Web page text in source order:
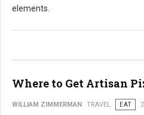
elements.
Where to Get Artisan
WILLIAM ZIMMERMAN TRAVEL EAT